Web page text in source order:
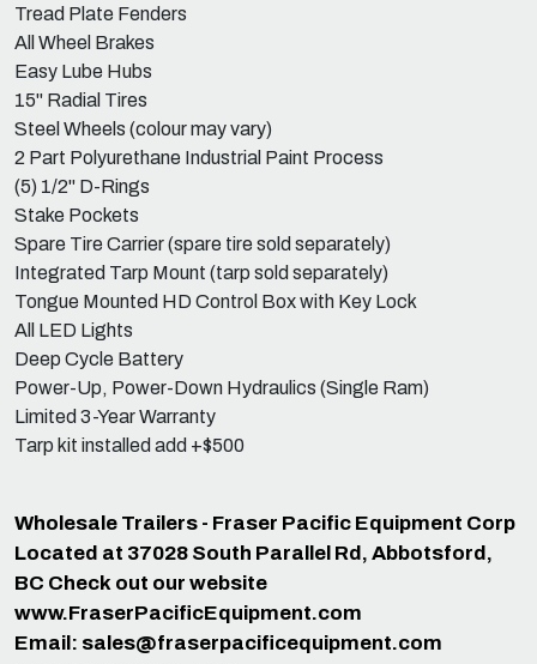
Tread Plate Fenders
All Wheel Brakes
Easy Lube Hubs
15" Radial Tires
Steel Wheels (colour may vary)
2 Part Polyurethane Industrial Paint Process
(5) 1/2" D-Rings
Stake Pockets
Spare Tire Carrier (spare tire sold separately)
Integrated Tarp Mount (tarp sold separately)
Tongue Mounted HD Control Box with Key Lock
All LED Lights
Deep Cycle Battery
Power-Up, Power-Down Hydraulics (Single Ram)
Limited 3-Year Warranty
Tarp kit installed add +$500
Wholesale Trailers - Fraser Pacific Equipment Corp
Located at 37028 South Parallel Rd, Abbotsford,
BC Check out our website
www.FraserPacificEquipment.com
Email: sales@fraserpacificequipment.com